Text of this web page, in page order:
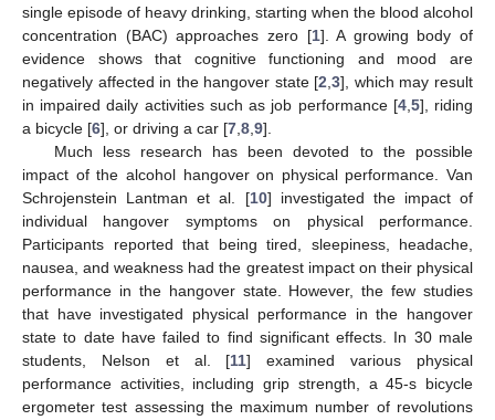
single episode of heavy drinking, starting when the blood alcohol
concentration (BAC) approaches zero [1]. A growing body of
evidence shows that cognitive functioning and mood are
negatively affected in the hangover state [2 ,3], which may result
in impaired daily activities such as job performance [4, 5], riding
a bicycle [6], or driving a car [7 8 9].
Much less research has been devoted to the possible
impact of the alcohol hangover on physical performance. Van
Schrojenstein Lantman et al. [10] investigated the impact of
individual hangover symptoms on physical performance.
Participants reported that being tired, sleepiness, headache,
nausea, and weakness had the greatest impact on their physical
performance in the hangover state. However, the few studies
that have investigated physical performance in the hangover
state to date have failed to find significant effects. In 30 male
students, Nelson et al. [11] examined various physical
performance activities, including grip strength, a 45-s bicycle
ergometer test assessing the maximum number of revolutions